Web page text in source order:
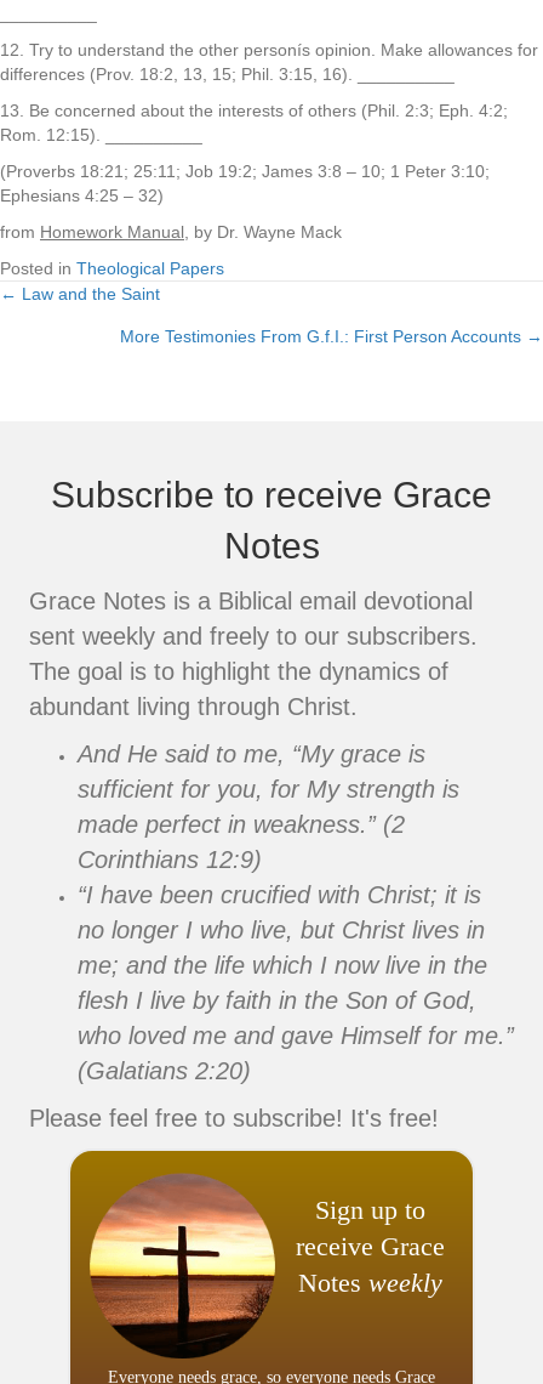
12. Try to understand the other personís opinion. Make allowances for
differences (Prov. 18:2, 13, 15; Phil. 3:15, 16). __________
13. Be concerned about the interests of others (Phil. 2:3; Eph. 4:2;
Rom. 12:15). __________
(Proverbs 18:21; 25:11; Job 19:2; James 3:8 – 10; 1 Peter 3:10;
Ephesians 4:25 – 32)
from Homework Manual , by Dr. Wayne Mack
Posted in Theological Papers
Posts
navigation
← Law and the Saint
More Testimonies From G.f.I.: First Person Accounts →
Subscribe to receive Grace
Notes
Grace Notes is a Biblical email devotional
sent weekly and freely to our subscribers.
The goal is to highlight the dynamics of
abundant living through Christ.
And He said to me, “My grace is
sufficient for you, for My strength is
made perfect in weakness.” (2
Corinthians 12:9)
“I have been crucified with Christ; it is
no longer I who live, but Christ lives in
me; and the life which I now live in the
flesh I live by faith in the Son of God,
who loved me and gave Himself for me.”
(Galatians 2:20)
Please feel free to subscribe! It's free!
Sign up to
receive Grace
Notes weekly
Everyone needs grace, so everyone needs Grace